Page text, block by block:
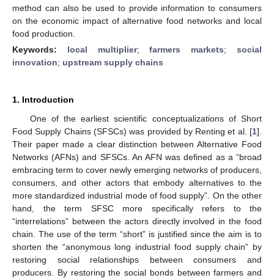
method can also be used to provide information to consumers
on the economic impact of alternative food networks and local
food production.
Keywords: local multiplier;farmers markets;social
innovation; upstream supply chains
1. Introduction
One of the earliest scientific conceptualizations of Short
Food Supply Chains (SFSCs) was provided by Renting et al. [1].
Their paper made a clear distinction between Alternative Food
Networks (AFNs) and SFSCs. An AFN was defined as a “broad
embracing term to cover newly emerging networks of producers,
consumers, and other actors that embody alternatives to the
more standardized industrial mode of food supply”. On the other
hand, the term SFSC more specifically refers to the
“interrelations” between the actors directly involved in the food
chain. The use of the term “short” is justified since the aim is to
shorten the “anonymous long industrial food supply chain” by
restoring social relationships between consumers and
producers. By restoring the social bonds between farmers and